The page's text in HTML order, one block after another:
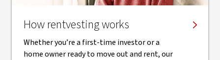
How rentvesting works
Whether you’re a first-time investor or a
home owner ready to move out and rent, our